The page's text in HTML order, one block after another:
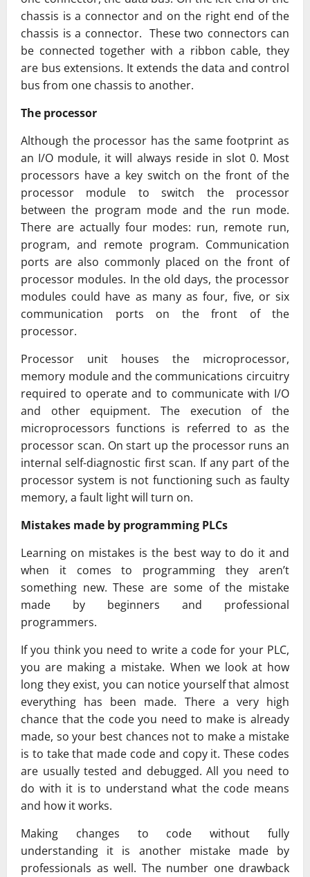
chassis is a connector and on the right end of the
chassis is a connector. These two connectors can
be connected together with a ribbon cable, they
are bus extensions. It extends the data and control
bus from one chassis to another.
The processor
Although the processor has the same footprint as
an I/O module, it will always reside in slot 0. Most
processors have a key switch on the front of the
processor module to switch the processor
between the program mode and the run mode.
There are actually four modes: run, remote run,
program, and remote program. Communication
ports are also commonly placed on the front of
processor modules. In the old days, the processor
modules could have as many as four, five, or six
communication ports on the front of the
processor.
Processor unit houses the microprocessor,
memory module and the communications circuitry
required to operate and to communicate with I/O
and other equipment. The execution of the
microprocessors functions is referred to as the
processor scan. On start up the processor runs an
internal self-diagnostic first scan. If any part of the
processor system is not functioning such as faulty
memory, a fault light will turn on.
Mistakes made by programming PLCs
Learning on mistakes is the best way to do it and
when it comes to programming they aren’t
something new. These are some of the mistake
made by beginners and professional
programmers.
If you think you need to write a code for your PLC,
you are making a mistake. When we look at how
long they exist, you can notice yourself that almost
everything has been made. There a very high
chance that the code you need to make is already
made, so your best chances not to make a mistake
is to take that made code and copy it. These codes
are usually tested and debugged. All you need to
do with it is to understand what the code means
and how it works.
Making changes to code without fully
understanding it is another mistake made by
professionals as well. The number one drawback